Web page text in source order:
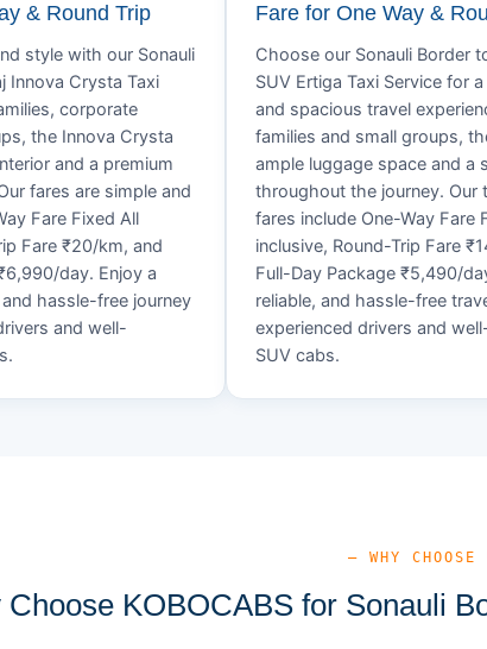
& Round Trip
style with our Sonauli
Innova Crysta Taxi
corporate
the Innova Crysta
and a premium
fares are simple and
Fare Fixed All
Fare ₹20/km, and
day. Enjoy a
hassle-free journey
and well-
Fare for One Way &
Choose our Sonauli Border
SUV Ertiga Taxi Service for
and spacious travel
families and small groups,
ample luggage space and a
throughout the journey. Our
fares include One-Way Fare
inclusive, Round-Trip Fare
Full-Day Package ₹5,490/
reliable, and hassle-free
experienced drivers and
SUV cabs.
— WHY CHOOSE
Choose KOBOCABS for Sonauli